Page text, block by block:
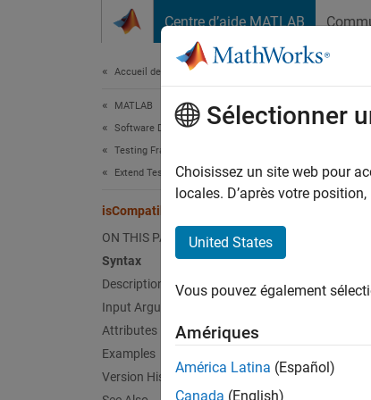
Centre d’aide MATLAB
Accueil de la documentation
MATLAB
Software Development
Testing Frameworks
Extend Testing Frameworks
isCompatible
ON THIS PAGE
Syntax
Description
Input Arguments
Attributes
Examples
Version History
Sélectionner
Choisissez un site web pour
locales. D’après votre
United States
Vous pouvez également
Amériques
América Latina (Español)
Canada (English)